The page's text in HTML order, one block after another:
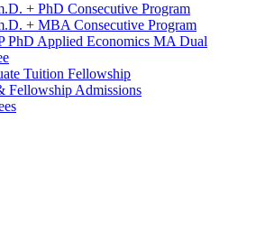
+ PhD Consecutive Program
+ MBA Consecutive Program
PhD Applied Economics MA Dual
Tuition Fellowship
Fellowship Admissions